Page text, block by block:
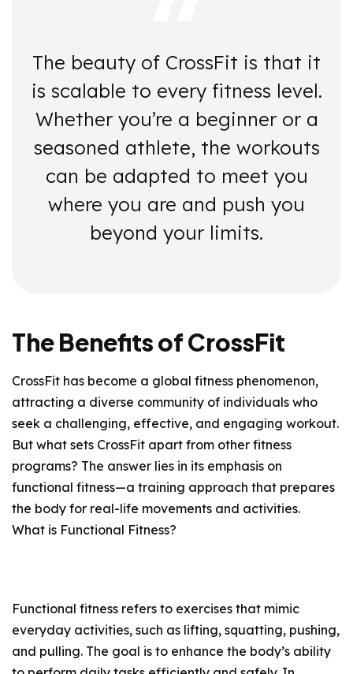
The beauty of CrossFit is that it
is scalable to every fitness level.
Whether you’re a beginner or a
seasoned athlete, the workouts
can be adapted to meet you
where you are and push you
beyond your limits.
The Benefits of CrossFit
CrossFit has become a global fitness phenomenon,
attracting a diverse community of individuals who
seek a challenging, effective, and engaging workout.
But what sets CrossFit apart from other fitness
programs? The answer lies in its emphasis on
functional fitness—a training approach that prepares
the body for real-life movements and activities.
What is Functional Fitness?
Functional fitness refers to exercises that mimic
everyday activities, such as lifting, squatting, pushing,
and pulling. The goal is to enhance the body’s ability